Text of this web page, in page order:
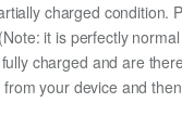
charged
it is perfectly
charged and are
your device and